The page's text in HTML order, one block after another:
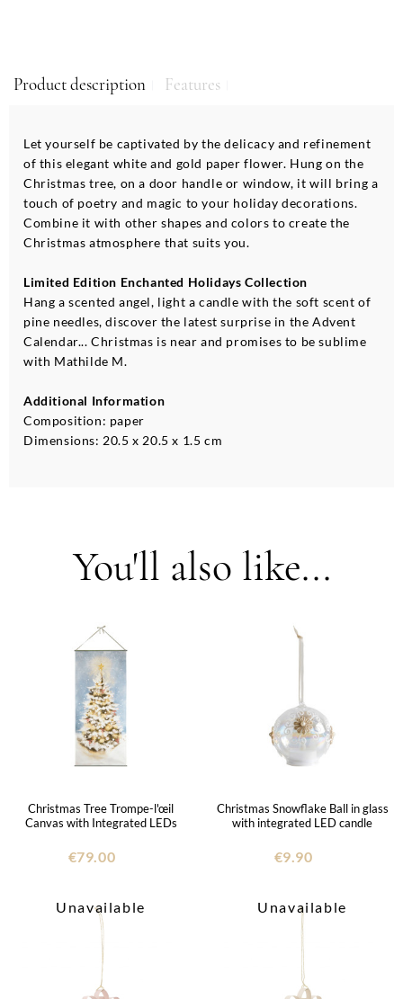
Product description Features
Let yourself be captivated by the delicacy and refinement
of this elegant white and gold paper flower. Hung on the
Christmas tree, on a door handle or window, it will bring a
touch of poetry and magic to your holiday decorations.
Combine it with other shapes and colors to create the
Christmas atmosphere that suits you.
Limited Edition Enchanted Holidays Collection
Hang a scented angel, light a candle with the soft scent of
pine needles, discover the latest surprise in the Advent
Calendar... Christmas is near and promises to be sublime
with Mathilde M.
Additional Information
Composition: paper
Dimensions: 20.5 x 20.5 x 1.5 cm
You'll also like...
Christmas Tree Trompe-l'œil
Canvas with Integrated LEDs
€79.00
Christmas Snowflake Ball in glass
with integrated LED candle
€9.90
Unavailable Unavailable